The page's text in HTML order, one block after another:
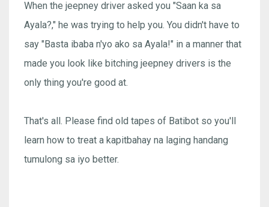
When the jeepney driver asked you "Saan ka sa
Ayala?," he was trying to help you. You didn't have to
say "Basta ibaba n'yo ako sa Ayala!" in a manner that
made you look like bitching jeepney drivers is the
only thing you're good at.
That's all. Please find old tapes of Batibot so you'll
learn how to treat a kapitbahay na laging handang
tumulong sa iyo better.